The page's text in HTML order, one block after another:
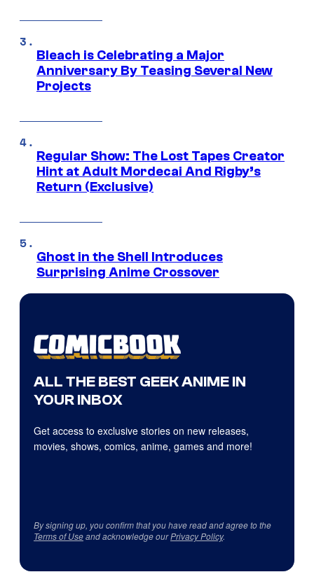
Bleach is Celebrating a Major
Anniversary By Teasing Several New
Projects
Regular Show: The Lost Tapes Creator
Hint at Adult Mordecai And Rigby’s
Return (Exclusive)
Ghost in the Shell Introduces
Surprising Anime Crossover
ALL THE BEST GEEK ANIME IN
YOUR INBOX
Get access to exclusive stories on new releases,
movies, shows, comics, anime, games and more!
By signing up, you confirm that you have read and agree to the
Terms of Useand acknowledge ourPrivacy Policy.